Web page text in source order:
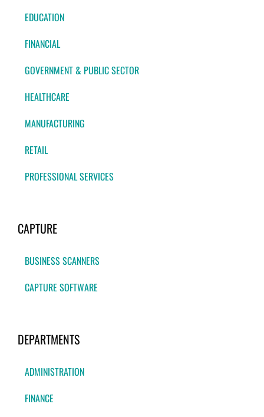
EDUCATION
FINANCIAL
GOVERNMENT & PUBLIC SECTOR
HEALTHCARE
MANUFACTURING
RETAIL
PROFESSIONAL SERVICES
CAPTURE
BUSINESS SCANNERS
CAPTURE SOFTWARE
DEPARTMENTS
ADMINISTRATION
FINANCE